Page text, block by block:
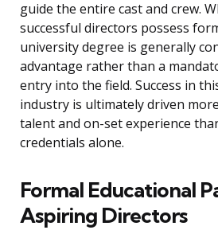
guide the entire cast and crew.
successful directors possess
university degree is generally
advantage rather than a
entry into the field. Success in
industry is ultimately driven
talent and on-set experience
credentials alone.
Formal Educational
Aspiring Directors